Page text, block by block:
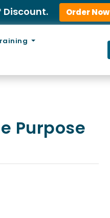
Discount. Order Now
Purpose